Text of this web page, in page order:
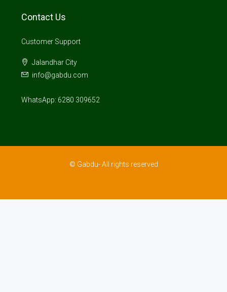
Contact Us
Customer Support
Jalandhar City
info@gabdu.com
WhatsApp: 6280 309652
© Gabdu- All rights reserved